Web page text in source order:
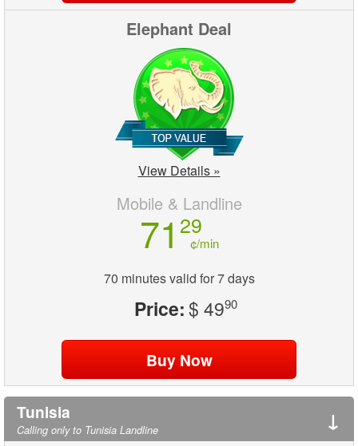
Elephant Deal
View Details »
Mobile & Landline
71 29
¢/min
70 minutes valid for 7 days
Price:$ 4990
Tunisia
Calling only to Tunisia Landline ↓